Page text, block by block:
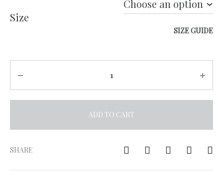
Size
SIZE GUIDE
ADD TO CART
l
SHARE